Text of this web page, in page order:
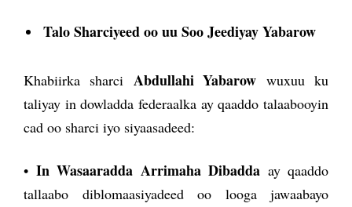
Talo Sharciyeed oo uu Soo Jeediyay Yabarow
Khabiirka sharci Abdullahi Yabarow wuxuu ku
taliyay in dowladda federaalka ay qaaddo talaabooyin
cad oo sharci iyo siyaasadeed:
•In Wasaaradda Arrimaha Dibaddaay qaaddo
tallaabo diblomaasiyadeed oo looga jawaabayo